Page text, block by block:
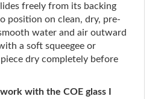
freely from its backing
position on clean, dry, pre-
water and air outward
a soft squeegee or
dry completely before
with the COE glass I